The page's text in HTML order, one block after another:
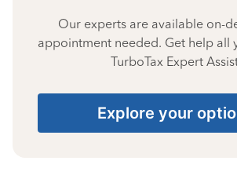
Our experts are available on-
appointment needed. Get help all
TurboTax Expert
Explore your